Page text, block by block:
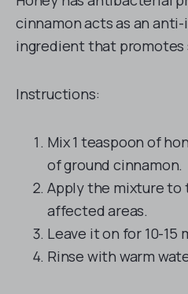
cinnamon acts as an
ingredient that promotes
Instructions:
Mix 1 teaspoon of
of ground cinnamon.
Apply the mixture to
affected areas.
Leave it on for 10-15
Rinse with warm